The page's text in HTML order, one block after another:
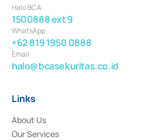
Halo BCA
1500888 ext 9
WhatsApp
+62 819 1950 0888
Email
halo@bcasekuritas.co.id
Links
About Us
Our Services